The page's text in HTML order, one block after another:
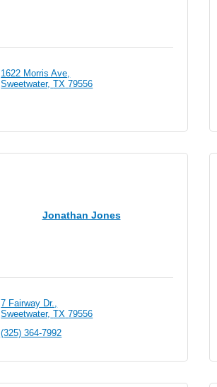
1622 Morris Ave
Sweetwater TX 79556
Jonathan Jones
7 Fairway Dr.
Sweetwater TX 79556
(325) 364-7992